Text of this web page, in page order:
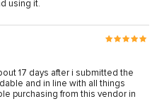
using it.
17 days after i submitted the
and in line with all things
purchasing from this vendor in